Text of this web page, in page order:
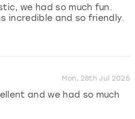
we had so much fun.
incredible and so friendly.
Mon, 28th Jul 2025
and we had so much